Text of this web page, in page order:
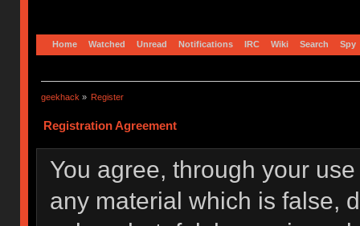
Home Watched Unread Notifications IRC Wiki Search Spy
geekhack » Register
Registration Agreement
You agree, through your
any material which is false,